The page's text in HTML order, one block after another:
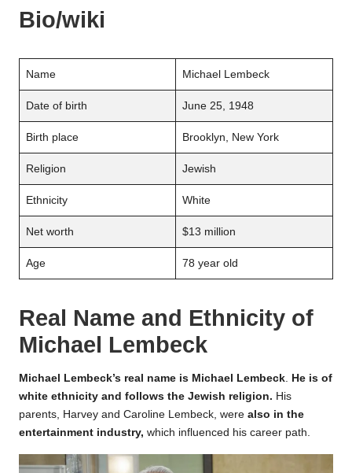
Bio/wiki
Name Michael Lembeck
Date of birth June 25, 1948
Birth place Brooklyn, New York
Religion Jewish
Ethnicity White
Net worth $13 million
Age 78 year old
Real Name and Ethnicity of
Michael Lembeck
Michael Lembeck’s real name is Michael Lembeck
He is of
white ethnicity and follows the Jewish religion. His
parents, Harvey and Caroline Lembeck, were also in the
entertainment industry, which influenced his career path.